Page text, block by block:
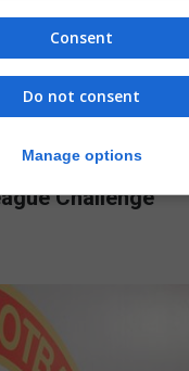
for UEFA Futsal
Challenge
Consent
Do not consent
Manage options